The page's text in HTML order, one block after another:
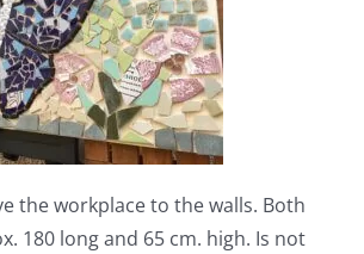
the workplace to the walls. Both
180 long and 65 cm. high. Is not